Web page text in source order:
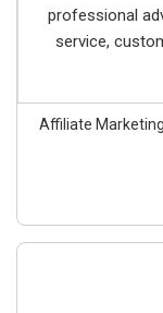
professional
service,
Affiliate